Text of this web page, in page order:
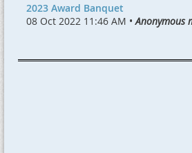
2023 Award Banquet
08 Oct 2022 11:46 AM •Anonymous